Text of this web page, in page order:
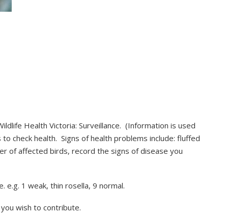
Health Victoria: Surveillance. (Information is used
check health. Signs of health problems include: fluffed
of affected birds, record the signs of disease you
1 weak, thin rosella, 9 normal.
wish to contribute.